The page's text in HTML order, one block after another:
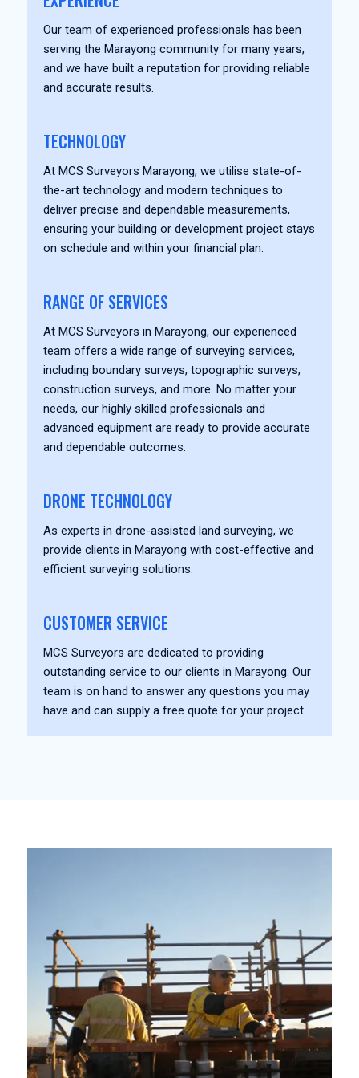
Our team of experienced professionals has been
serving the Marayong community for many years,
and we have built a reputation for providing reliable
and accurate results.
TECHNOLOGY
At MCS Surveyors Marayong, we utilise state-of-
the-art technology and modern techniques to
deliver precise and dependable measurements,
ensuring your building or development project stays
on schedule and within your financial plan.
RANGE OF SERVICES
At MCS Surveyors in Marayong, our experienced
team offers a wide range of surveying services,
including boundary surveys, topographic surveys,
construction surveys, and more. No matter your
needs, our highly skilled professionals and
advanced equipment are ready to provide accurate
and dependable outcomes.
DRONE TECHNOLOGY
As experts in drone-assisted land surveying, we
provide clients in Marayong with cost-effective and
efficient surveying solutions.
CUSTOMER SERVICE
MCS Surveyors are dedicated to providing
outstanding service to our clients in Marayong. Our
team is on hand to answer any questions you may
have and can supply a free quote for your project.